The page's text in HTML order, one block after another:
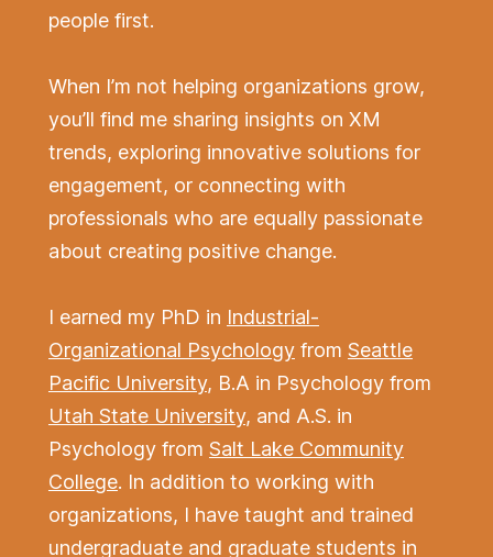
people first.
When I’m not helping organizations grow,
you’ll find me sharing insights on XM
trends, exploring innovative solutions for
engagement, or connecting with
professionals who are equally passionate
about creating positive change.
I earned my PhD in Industrial-
Organizational Psychologyfrom Seattle
Pacific University, B.A in Psychology from
Utah State University, and A.S. in
Psychology from Salt Lake Community
College. In addition to working with
organizations, I have taught and trained
undergraduate and graduate students in